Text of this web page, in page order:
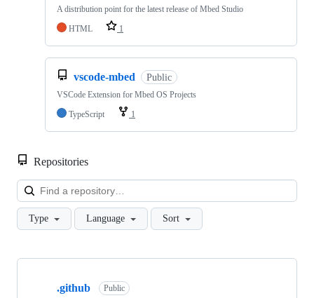
A distribution point for the latest release of Mbed Studio
HTML
1
vscode-mbed Public
VSCode Extension for Mbed OS Projects
TypeScript
1
Repositories
Type Language Sort
Showing
.github Public